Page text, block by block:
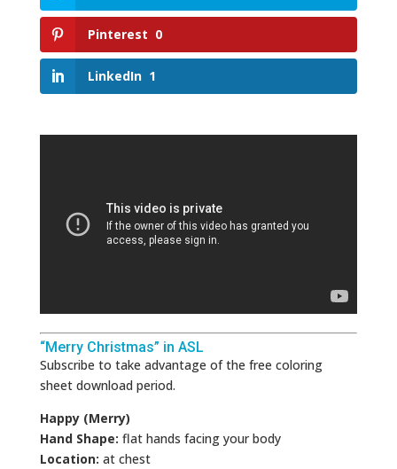
Pinterest 0
LinkedIn 1
“Merry Christmas” in ASL
Subscribe to take advantage of the free coloring
sheet download period.
Happy (Merry)
Hand Shape: flat hands facing your body
Location: at chest